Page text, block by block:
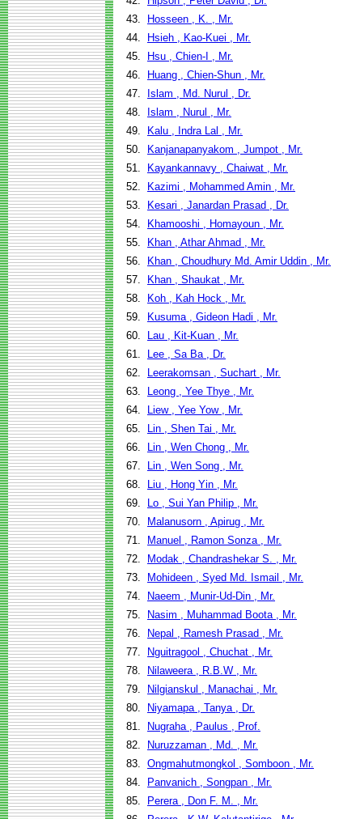
43.
Hosseen , K. , Mr.
44.
Hsieh , Kao-Kuei , Mr.
45.
Hsu , Chien-I , Mr.
46.
Huang , Chien-Shun , Mr.
47.
Islam , Md. Nurul , Dr.
48.
Islam , Nurul , Mr.
49.
Kalu , Indra Lal , Mr.
50.
Kanjanapanyakom , Jumpot , Mr.
51.
Kayankannavy , Chaiwat , Mr.
52.
Kazimi , Mohammed Amin , Mr.
53.
Kesari , Janardan Prasad , Dr.
54.
Khamooshi , Homayoun , Mr.
55.
Khan , Athar Ahmad , Mr.
56.
Khan , Choudhury Md. Amir Uddin , Mr.
57.
Khan , Shaukat , Mr.
58.
Koh , Kah Hock , Mr.
59.
Kusuma , Gideon Hadi , Mr.
60.
Lau , Kit-Kuan , Mr.
61.
Lee , Sa Ba , Dr.
62.
Leerakomsan , Suchart , Mr.
63.
Leong , Yee Thye , Mr.
64.
Liew , Yee Yow , Mr.
65.
Lin , Shen Tai , Mr.
66.
Lin , Wen Chong , Mr.
67.
Lin , Wen Song , Mr.
68.
Liu , Hong Yin , Mr.
69.
Lo , Sui Yan Philip , Mr.
70.
Malanusorn , Apirug , Mr.
71.
Manuel , Ramon Sonza , Mr.
72.
Modak , Chandrashekar S. , Mr.
73.
Mohideen , Syed Md. Ismail , Mr.
74.
Naeem , Munir-Ud-Din , Mr.
75.
Nasim , Muhammad Boota , Mr.
76.
Nepal , Ramesh Prasad , Mr.
77.
Nguitragool , Chuchat , Mr.
78.
Nilaweera , R.B.W , Mr.
79.
Nilgianskul , Manachai , Mr.
80.
Niyamapa , Tanya , Dr.
81.
Nugraha , Paulus , Prof.
82.
Nuruzzaman , Md. , Mr.
83. Ongmahutmongkol , Somboon , Mr.
84.
Panvanich , Songpan , Mr.
85.
Perera , Don F. M. , Mr.